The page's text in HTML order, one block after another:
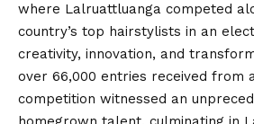
where Lalruattluanga competed
country’s top hairstylists in an
creativity, innovation, and
over 66,000 entries received from
competition witnessed an